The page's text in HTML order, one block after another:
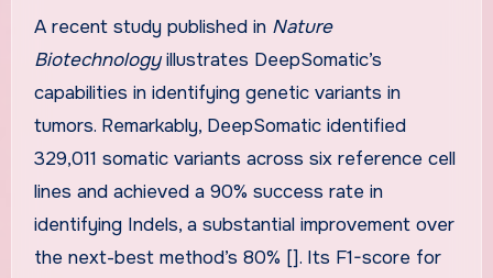
A recent study published in Nature
Biotechnologyillustrates DeepSomatic’s
capabilities in identifying genetic variants in
tumors. Remarkably, DeepSomatic identified
329,011 somatic variants across six reference cell
lines and achieved a 90% success rate in
identifying Indels, a substantial improvement over
the next-best method’s 80% []. Its F1-score for